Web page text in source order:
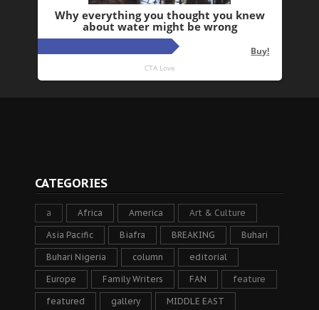
CATEGORIES
a Africa America Art & Culture
Asia Pacific Biafra BREAKING Buhari
Buhari Nigeria column editorial
Europe Family Writers FAN feature
featured gallery MIDDLE EAST